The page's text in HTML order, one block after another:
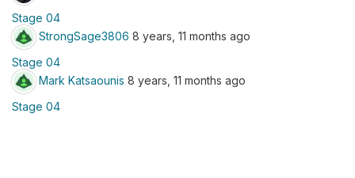
Stage 04
StrongSage3806 8 years, 11 months ago
Stage 04
Mark Katsaounis 8 years, 11 months ago
Stage 04